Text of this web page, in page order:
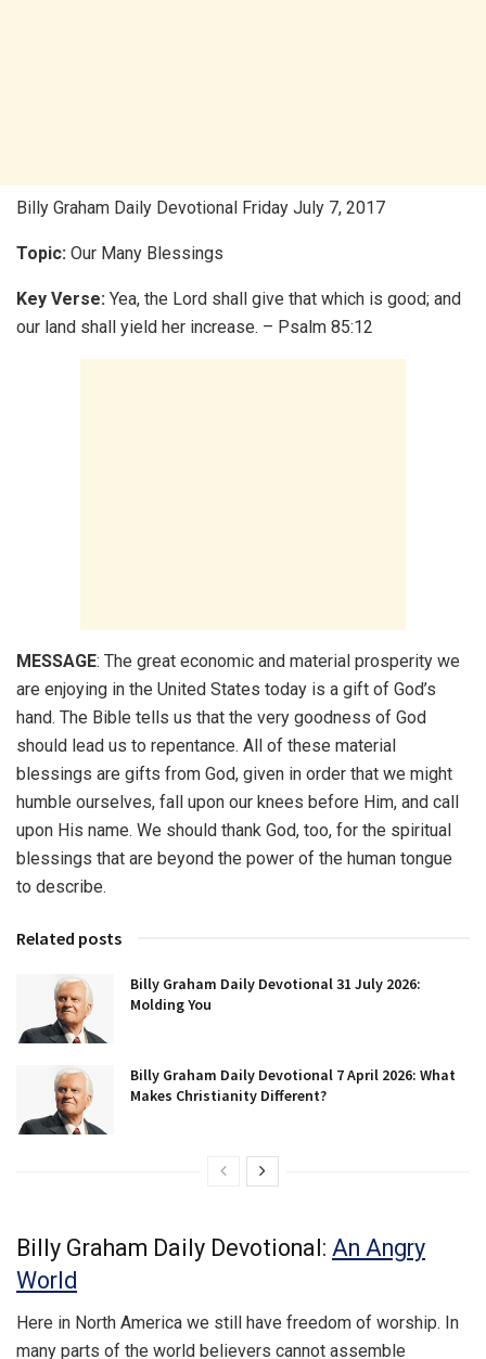
Billy Graham Daily Devotional Friday July 7, 2017
Topic: Our Many Blessings
Key Verse: Yea, the Lord shall give that which is good; and
our land shall yield her increase. – Psalm 85:12
MESSAGE: The great economic and material prosperity we
are enjoying in the United States today is a gift of God’s
hand. The Bible tells us that the very goodness of God
should lead us to repentance. All of these material
blessings are gifts from God, given in order that we might
humble ourselves, fall upon our knees before Him, and call
upon His name. We should thank God, too, for the spiritual
blessings that are beyond the power of the human tongue
to describe.
Related posts
Billy Graham Daily Devotional 31 July 2026:
Molding You
Billy Graham Daily Devotional 7 April 2026: What
Makes Christianity Different?
Billy Graham Daily Devotional: An Angry
World
Here in North America we still have freedom of worship. In
many parts of the world believers cannot assemble